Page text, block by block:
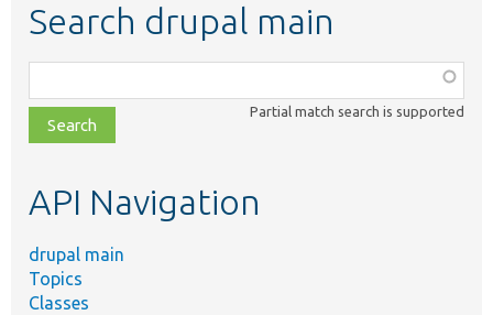
Search drupal main
class,
file,
topic,
Partial match search is supported
API Navigation
drupal main
Topics
Classes